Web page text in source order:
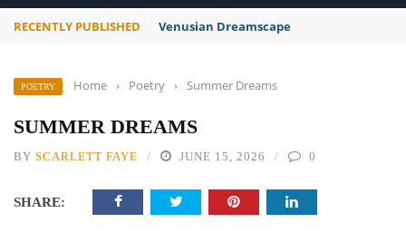
RECENTLY PUBLISHED A Global Suntan
POETRY Home › Poetry › Summer Dreams
SUMMER DREAMS
BY SCARLETT FAYE JUNE 15, 2026 0
SHARE: